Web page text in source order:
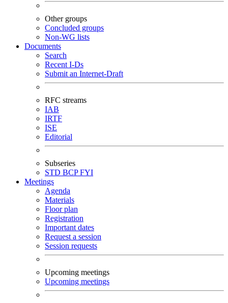
Other groups
Concluded groups
Non-WG lists
Documents
Search
Recent I-Ds
Submit an Internet-Draft
RFC streams
IAB
IRTF
ISE
Editorial
Subseries
STD BCPFYI
Meetings
Agenda
Materials
Floor plan
Registration
Important dates
Request a session
Session requests
Upcoming meetings
Upcoming meetings